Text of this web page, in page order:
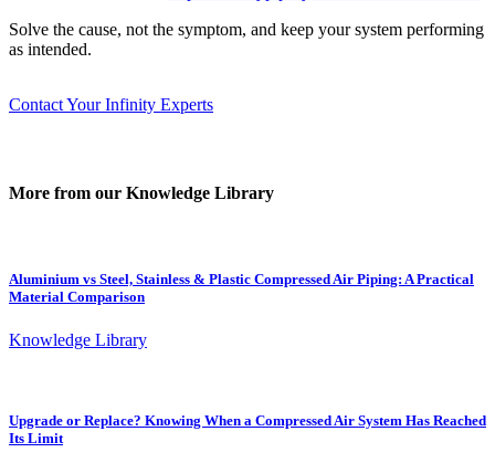
Solve the cause, not the symptom, and keep your system performing
as intended.
Contact Your Infinity Experts
More from our Knowledge Library
Aluminium vs Steel, Stainless & Plastic Compressed Air Piping: A Practical
Material Comparison
Knowledge Library
Upgrade or Replace? Knowing When a Compressed Air System Has Reached
Its Limit